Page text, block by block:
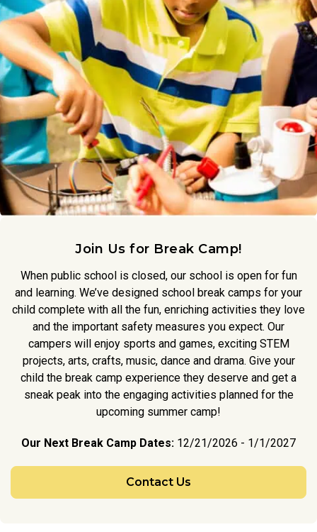
Join Us for Break Camp!
When public school is closed, our school is open for fun
and learning. We’ve designed school break camps for your
child complete with all the fun, enriching activities they love
and the important safety measures you expect. Our
campers will enjoy sports and games, exciting STEM
projects, arts, crafts, music, dance and drama. Give your
child the break camp experience they deserve and get a
sneak peak into the engaging activities planned for the
upcoming summer camp!
Our Next Break Camp Dates: 12/21/2026 - 1/1/2027
Contact Us